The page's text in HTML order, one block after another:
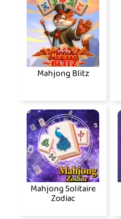
Mahjong Solitaire
Zodiac
Mahjong Blitz